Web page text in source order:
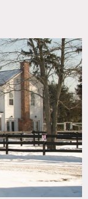
Fence, Fields,
Room, Porch,
Waterfall, Wood